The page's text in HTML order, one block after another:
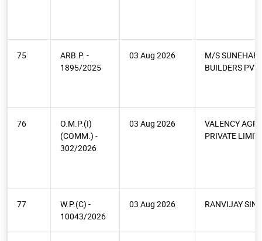
75
ARB.P. -
1895/2025
03 Aug 2026
M/S
BUILDERS PVT
76
O.M.P.(I)
(COMM.) -
302/2026
03 Aug 2026
VALENCY
PRIVATE
77
W.P.(C) -
10043/2026
03 Aug 2026 RANVIJAY